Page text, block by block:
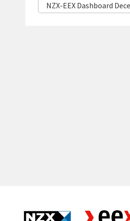
NZX-EEX Dashboard